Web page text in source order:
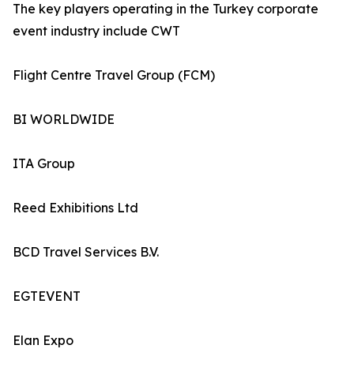
The key players operating in the Turkey corporate
event industry include CWT
Flight Centre Travel Group (FCM)
BI WORLDWIDE
ITA Group
Reed Exhibitions Ltd
BCD Travel Services B.V.
EGTEVENT
Elan Expo